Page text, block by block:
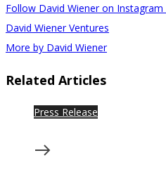
Follow David Wiener on Instagram
David Wiener Ventures
More by David Wiener
Related Articles
Press Release